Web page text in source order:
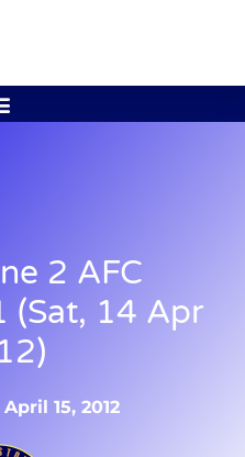
2 AFC
(Sat, 14 Apr
April 15, 2012